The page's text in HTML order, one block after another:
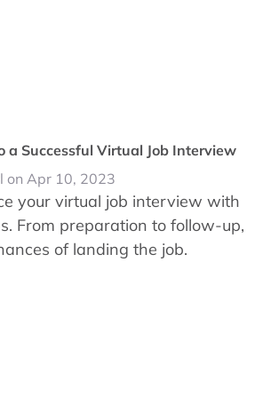
a Successful Virtual Job Interview
on Apr 10, 2023
your virtual job interview with
From preparation to follow-up,
of landing the job.